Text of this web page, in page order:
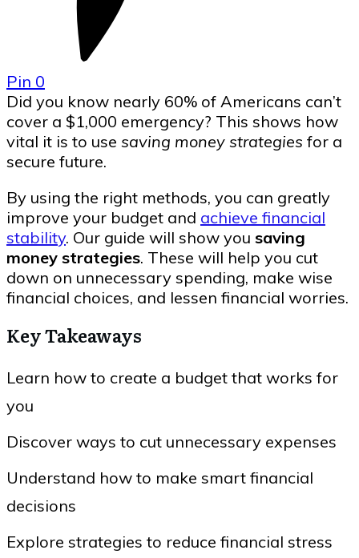
Pin 0
Did you know nearly 60% of Americans can’t
cover a $1,000 emergency? This shows how
vital it is to use saving money strategies for a
secure future.
By using the right methods, you can greatly
improve your budget and achieve financial
stability. Our guide will show you saving
money strategies. These will help you cut
down on unnecessary spending, make wise
financial choices, and lessen financial worries.
Key Takeaways
Learn how to create a budget that works for
you
Discover ways to cut unnecessary expenses
Understand how to make smart financial
decisions
Explore strategies to reduce financial stress